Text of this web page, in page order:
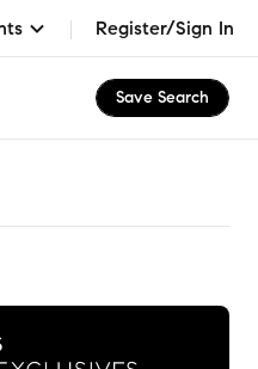
Register/Sign In
Save Search